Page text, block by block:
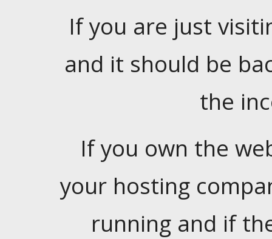
If you are just
and it should be
the
If you own the
your hosting
running and if